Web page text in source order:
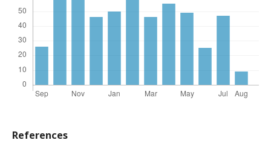
References